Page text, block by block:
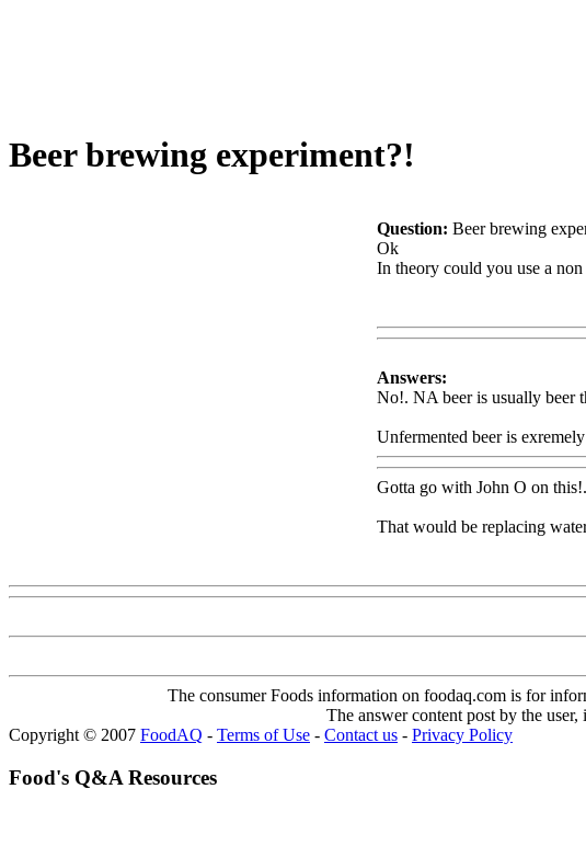
Beer brewing experiment?!
Question: Beer brewing
Ok
In theory could you use a
Answers:
No!. NA beer is usually beer
Unfermented beer is
Gotta go with John O on this!.
That would be replacing
The consumer Foods information on foodaq.com is for
The answer content post by the
Copyright © 2007 FoodAQ - Terms of Use - Contact us - Privacy Policy
Food's Q&A Resources